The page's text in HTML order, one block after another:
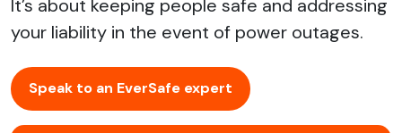
It’s about keeping people safe and addressing
your liability in the event of power outages.
Speak to an EverSafe expert